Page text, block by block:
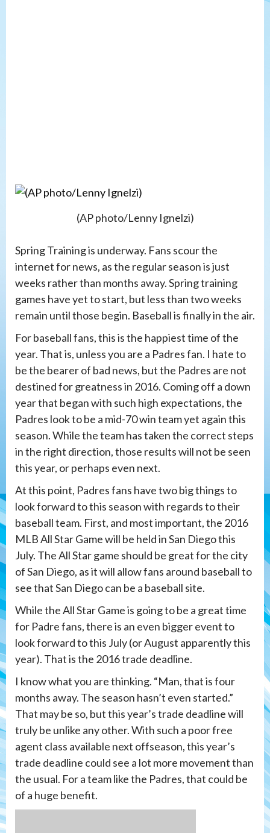
(AP photo/Lenny Ignelzi)
Spring Training is underway. Fans scour the
internet for news, as the regular season is just
weeks rather than months away. Spring training
games have yet to start, but less than two weeks
remain until those begin. Baseball is finally in the air.
For baseball fans, this is the happiest time of the
year. That is, unless you are a Padres fan. I hate to
be the bearer of bad news, but the Padres are not
destined for greatness in 2016. Coming off a down
year that began with such high expectations, the
Padres look to be a mid-70 win team yet again this
season. While the team has taken the correct steps
in the right direction, those results will not be seen
this year, or perhaps even next.
At this point, Padres fans have two big things to
look forward to this season with regards to their
baseball team. First, and most important, the 2016
MLB All Star Game will be held in San Diego this
July. The All Star game should be great for the city
of San Diego, as it will allow fans around baseball to
see that San Diego can be a baseball site.
While the All Star Game is going to be a great time
for Padre fans, there is an even bigger event to
look forward to this July (or August apparently this
year). That is the 2016 trade deadline.
I know what you are thinking. “Man, that is four
months away. The season hasn’t even started.”
That may be so, but this year’s trade deadline will
truly be unlike any other. With such a poor free
agent class available next offseason, this year’s
trade deadline could see a lot more movement than
the usual. For a team like the Padres, that could be
of a huge benefit.